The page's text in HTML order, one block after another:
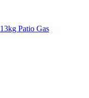
13kg Patio Gas